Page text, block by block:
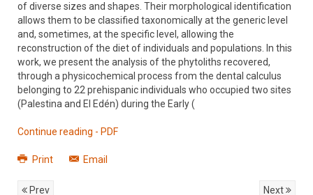
of diverse sizes and shapes. Their morphological identification
allows them to be classified taxonomically at the generic level
and, sometimes, at the specific level, allowing the
reconstruction of the diet of individuals and populations. In this
work, we present the analysis of the phytoliths recovered,
through a physicochemical process from the dental calculus
belonging to 22 prehispanic individuals who occupied two sites
(Palestina and El Edén) during the Early (
Continue reading - PDF
Print Email
Prev Next